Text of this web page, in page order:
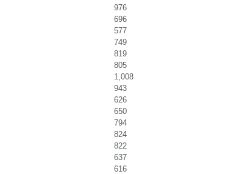
976
696
577
749
819
805
1,008
943
626
650
794
824
822
637
616